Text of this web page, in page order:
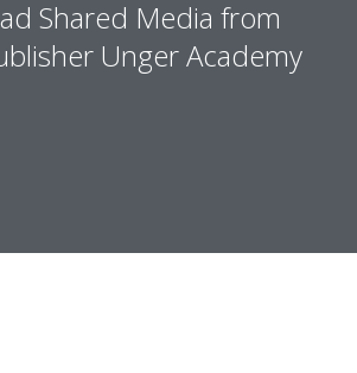
Shared Media from
Unger Academy